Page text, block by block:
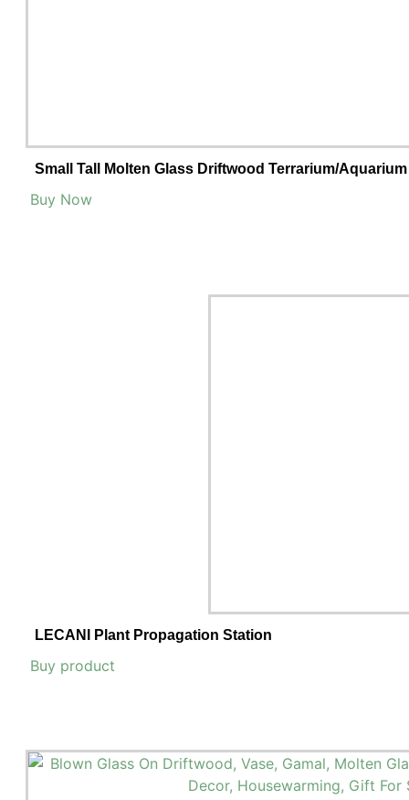
Small Tall Molten Glass Driftwood Terrarium/Aquarium
Buy Now
LECANI Plant Propagation Station
Buy product